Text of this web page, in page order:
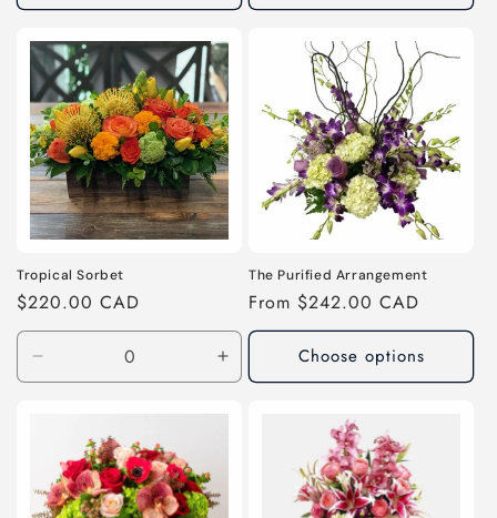
Tropical Sorbet
Regular
price
$220.00 CAD
quantity
Shown
Increase
quantity
The Purified Arrangement
Regular
price
From $242.00 CAD
Choose options